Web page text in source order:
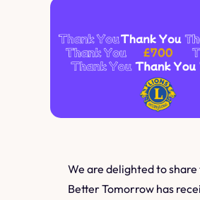
We are delighted to
Better Tomorrow has